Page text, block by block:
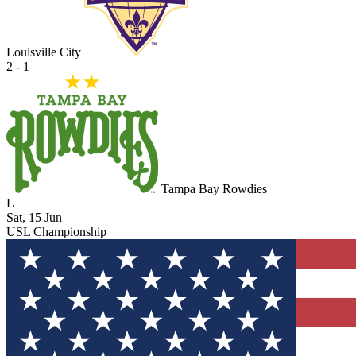
Louisville City
2 - 1
Tampa Bay Rowdies
L
Sat, 15 Jun
USL Championship